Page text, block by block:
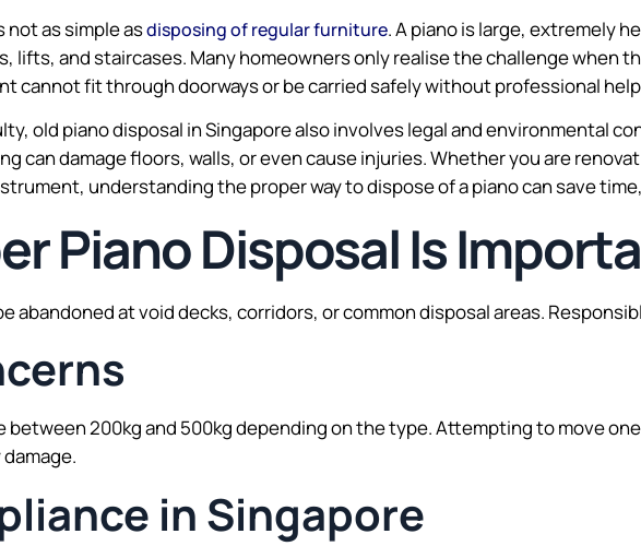
not as simple asdisposing of regular furniture. A piano is large, extremely
lifts, and staircases. Many homeowners only realise the challenge when
cannot fit through doorways or be carried safely without professional
old piano disposal in Singapore also involves legal and environmental
can damage floors, walls, or even cause injuries. Whether you are
understanding the proper way to dispose of a piano can save
Piano Disposal Is
abandoned at void decks, corridors, or common disposal areas.
between 200kg and 500kg depending on the type. Attempting to move
in Singapore